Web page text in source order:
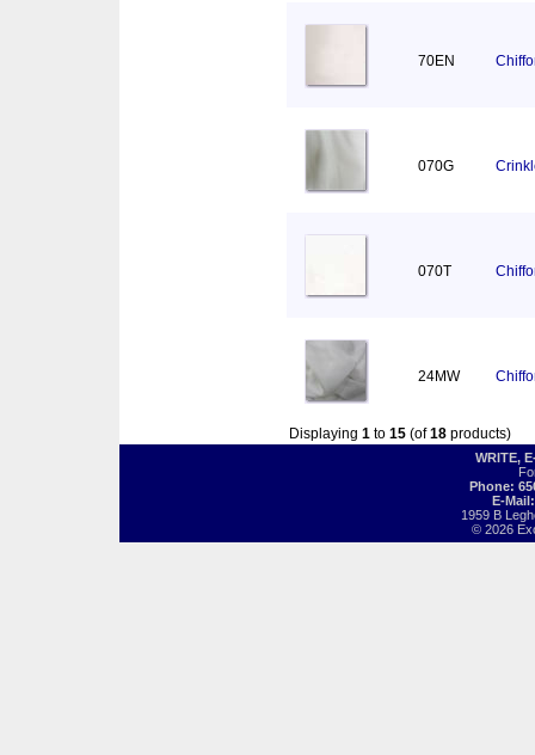
70EN
070G
070T
24MW
Displaying 1 to 15 (of18 products)
WRITE,
Phone:
E-
1959 B
© 2026